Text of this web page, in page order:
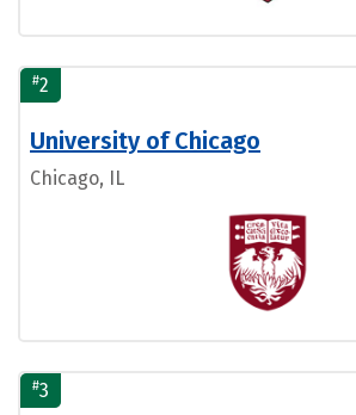
#2
University of Chicago
Chicago, IL
#3